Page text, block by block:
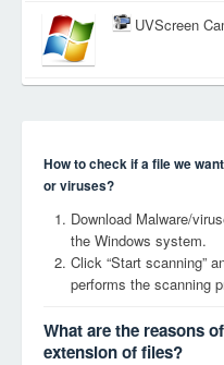
UVScreen
How to check if a file we
or viruses?
Download Malware/
the Windows system.
Click “Start scanning”
performs the scanning
What are the reasons
extension of files?